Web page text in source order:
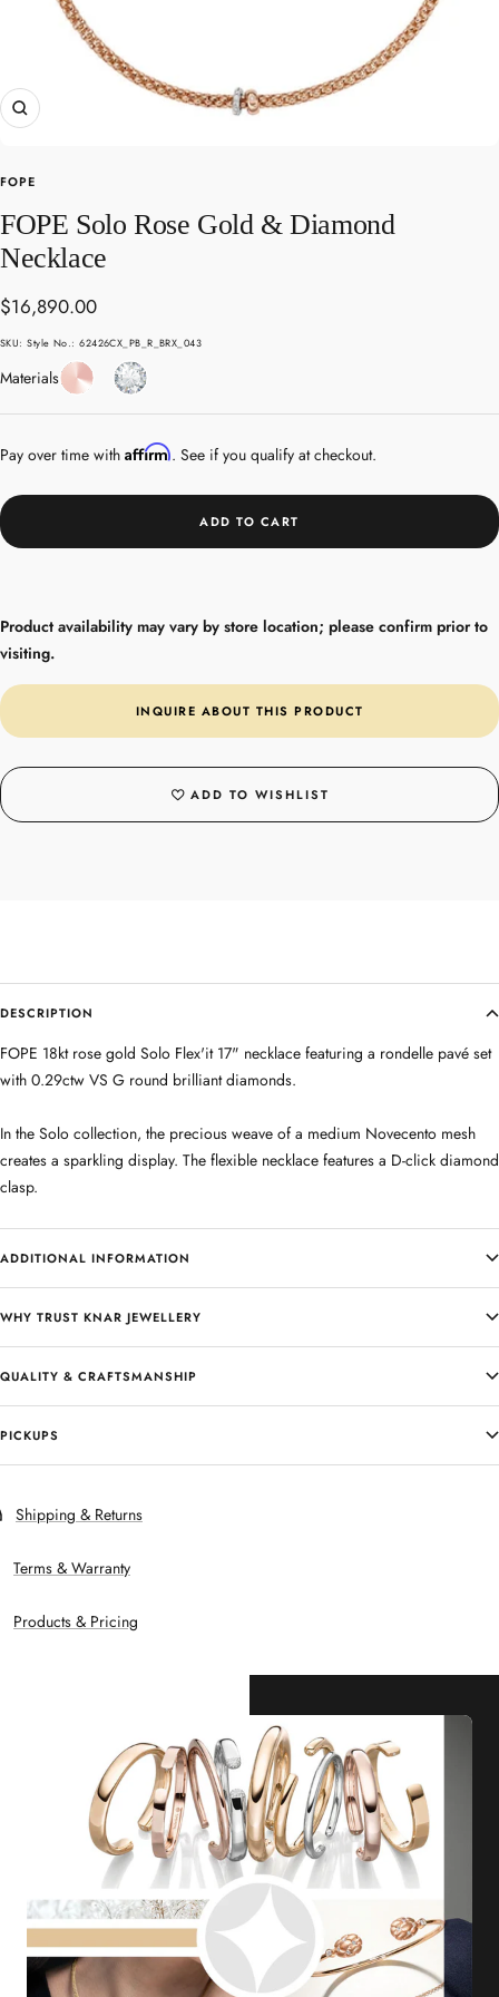
Zoom
FOPE
FOPE Solo Rose Gold & Diamond
Necklace
Sale
price
$16,890.00
SKU:Style No.: 62426CX_PB_R_BRX_043
MaterialsRose
Gold
Diamond
Pay over time with Affirm. See if you qualify at checkout.
ADD TO CART
Product availability may vary by store location; please confirm prior to
visiting.
INQUIRE ABOUT THIS PRODUCT
ADD TO WISHLIST
DESCRIPTION
FOPE 18kt rose gold Solo Flex'it 17" necklace featuring a rondelle pavé set
with 0.29ctw VS G round brilliant diamonds.
In the Solo collection, the precious weave of a medium Novecento mesh
creates a sparkling display. The flexible necklace features a D-click diamond
clasp.
ADDITIONAL INFORMATION
WHY TRUST KNAR JEWELLERY
QUALITY & CRAFTSMANSHIP
PICKUPS
Shipping & Returns
Terms & Warranty
Products & Pricing